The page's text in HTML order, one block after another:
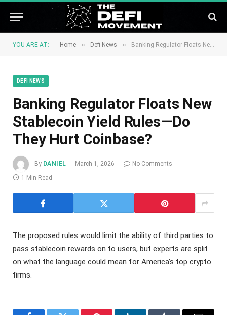
YOU ARE AT: Home » Defi News » Banking Regulator Floats New Stablecoin Yield Rules—Do They Hurt Coinbase?
DEFI NEWS
Banking Regulator Floats New
Stablecoin Yield Rules—Do
They Hurt Coinbase?
By DANIEL March 1, 2026
No Comments
1 Min Read
The proposed rules would limit the ability of third parties to
pass stablecoin rewards on to users, but experts are split
on what the language could mean for America’s top crypto
firms.